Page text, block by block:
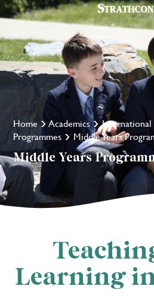
Home Academics
International
Programmes
Middle Years
Middle Years
Learning